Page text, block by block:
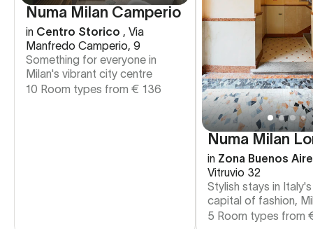
Numa Milan Camperio
in Centro Storico
Via
Manfredo Camperio, 9
Something for everyone in
Milan's vibrant city centre
10 Room types from € 136
Numa Milan
in Zona Buenos
Vitruvio 32
Stylish stays in
capital of fashion,
5 Room types from